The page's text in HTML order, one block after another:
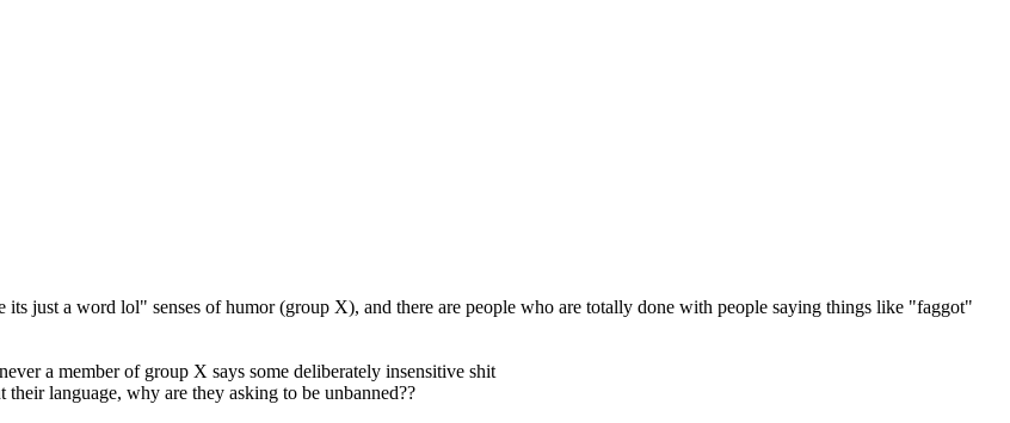
just a word lol" senses of humor (group X), and there are people who are totally done with people saying things like "faggot"
a member of group X says some deliberately insensitive shit
language, why are they asking to be unbanned??